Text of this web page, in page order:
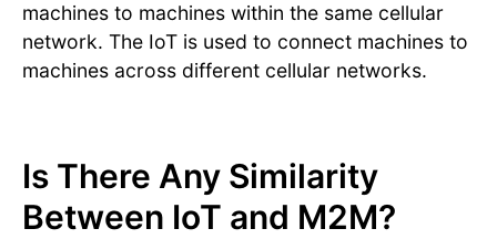
machines to machines within the same cellular
network. The IoT is used to connect machines to
machines across different cellular networks.
Is There Any Similarity
Between IoT and M2M?